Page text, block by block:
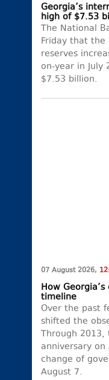
Georgia’s
high of $7.53
The National
Friday that
reserves
on-year in
$7.53 billion.
07 August 2026,
How
timeline
Over the past
shifted the
Through
anniversary
change of
August 7.